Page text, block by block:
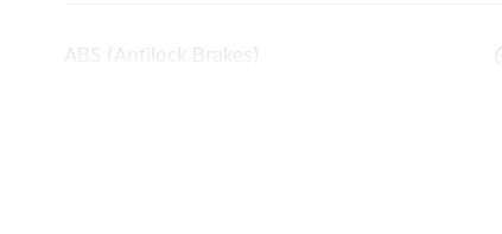
ABS (Antilock Brakes)